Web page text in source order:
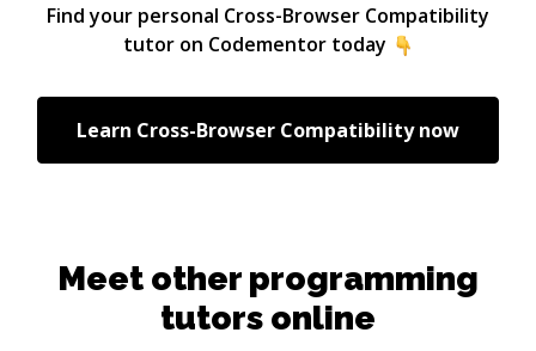
Find your personal Cross-Browser Compatibility
tutor on Codementor today
Learn Cross-Browser Compatibilitynow
Meet other programming
tutors online